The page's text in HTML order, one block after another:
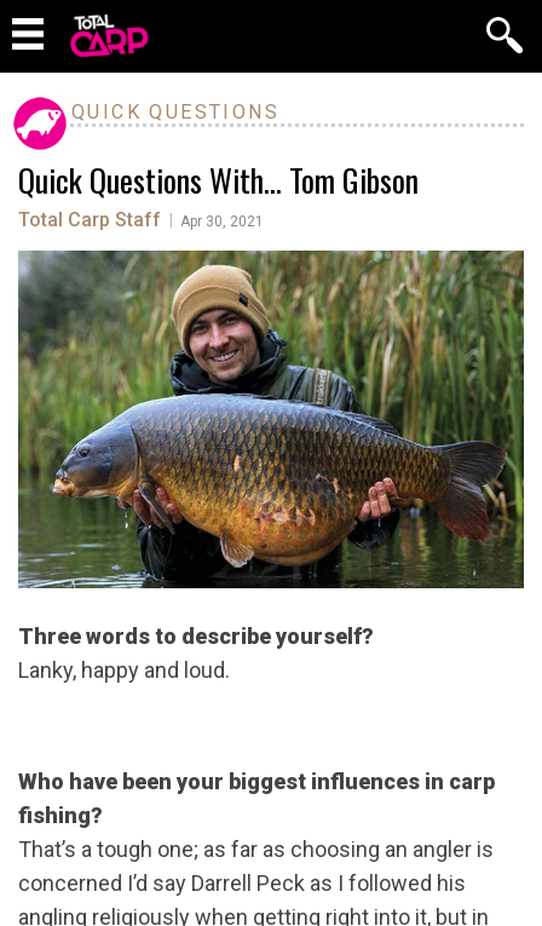
QUICK QUESTIONS
Quick Questions With… Tom Gibson
Total Carp Staff Apr 30, 2021
Three words to describe yourself?
Lanky, happy and loud.
Who have been your biggest influences in carp
fishing?
That’s a tough one; as far as choosing an angler is
concerned I’d say Darrell Peck as I followed his
angling religiously when getting right into it, but in